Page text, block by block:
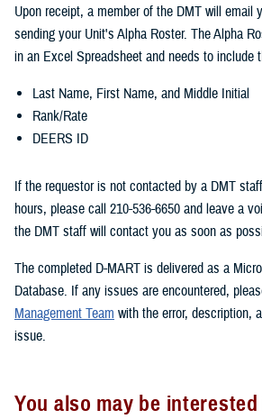
Upon receipt, a member of the DMT will email
sending your Unit's Alpha Roster. The Alpha
in an Excel Spreadsheet and needs to include
Last Name, First Name, and Middle Initial
Rank/Rate
DEERS ID
If the requestor is not contacted by a DMT
hours, please call 210-536-6650 and leave a
the DMT staff will contact you as soon as
The completed D-MART is delivered as a
Database. If any issues are encountered,
Management Team with the error, description,
issue.
You also may be